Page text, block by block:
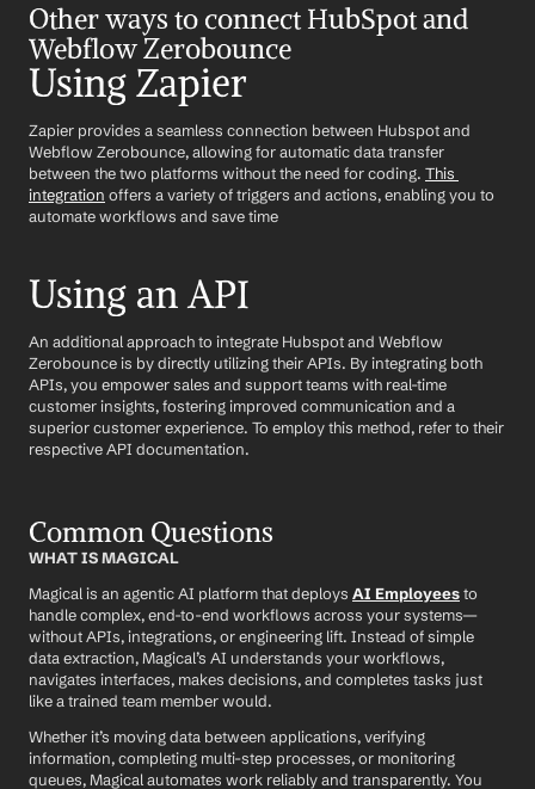
Other ways to connect HubSpot and
Webflow Zerobounce
Using Zapier
Zapier provides a seamless connection between Hubspot and
Webflow Zerobounce, allowing for automatic data transfer
between the two platforms without the need for coding. This
integration offers a variety of triggers and actions, enabling you to
automate workflows and save time
Using an API
An additional approach to integrate Hubspot and Webflow
Zerobounce is by directly utilizing their APIs. By integrating both
APIs, you empower sales and support teams with real-time
customer insights, fostering improved communication and a
superior customer experience. To employ this method, refer to their
respective API documentation.
Common Questions
WHAT IS MAGICAL
Magical is an agentic AI platform that deploys AI Employees to
handle complex, end-to-end workflows across your systems—
without APIs, integrations, or engineering lift. Instead of simple
data extraction, Magical’s AI understands your workflows,
navigates interfaces, makes decisions, and completes tasks just
like a trained team member would.
Whether it’s moving data between applications, verifying
information, completing multi-step processes, or monitoring
queues, Magical automates work reliably and transparently. You